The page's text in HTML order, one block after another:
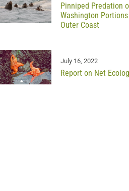
Pinniped Predation
Washington
Outer Coast
July 16, 2022
Report on Net